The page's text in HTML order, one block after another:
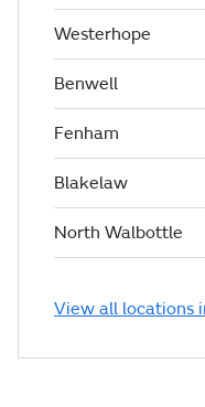
Westerhope
Benwell
Fenham
Blakelaw
North Walbottle
View all locations